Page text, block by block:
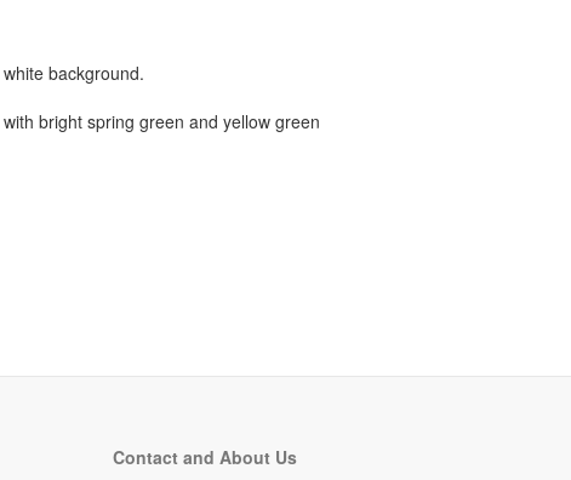
background.
bright spring green and yellow green
Contact and About Us